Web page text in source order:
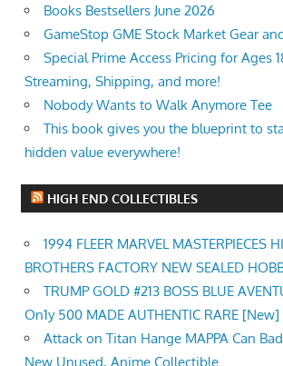
Books Bestsellers June 2026
GameStop GME Stock Market Gear
Special Prime Access Pricing for Ages
Streaming, Shipping, and more!
Nobody Wants to Walk Anymore Tee
This book gives you the blueprint to
hidden value everywhere!
HIGH END COLLECTIBLES
1994 FLEER MARVEL MASTERPIECES
BROTHERS FACTORY NEW SEALED
TRUMP GOLD #213 BOSS BLUE
On1y 500 MADE AUTHENTIC RARE [New]
Attack on Titan Hange MAPPA Can
New Unused, Anime Collectible